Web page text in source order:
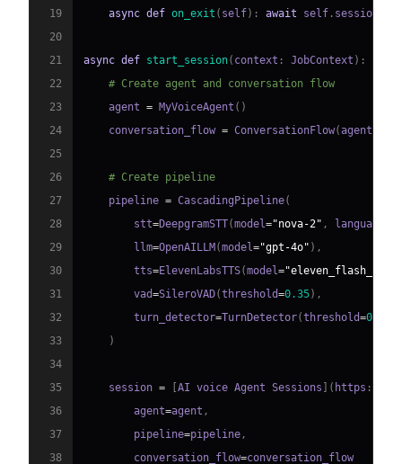
19
async def on_exit ( self) : await self . session
20
21
async def start_session( context : JobContext ) :
22
# Create agent and conversation flow
23
    agent
= MyVoiceAgent ( )
24
    conversation_flow
= ConversationFlow(agent
25
26
# Create pipeline
27
    pipeline
= CascadingPipeline(
28
        stt
=DeepgramSTT(model="nova-2" , language
29
        llm
=OpenAILLM (model="gpt-4o" ) ,
30
        tts
=ElevenLabsTTS(model=
31
        vad
=SileroVAD(threshold=0.35) ,
32
        turn_detector
=TurnDetector(threshold=0.8
33
)
34
35
    session
= AI voice Agent Sessions ( https :
36
        agent
=agent ,
37
        pipeline
=pipeline ,
38
        conversation_flow
=